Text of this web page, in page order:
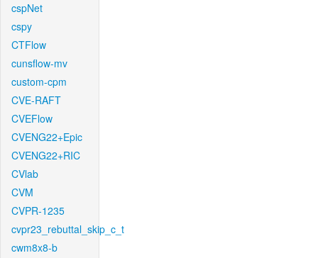
cspNet
cspy
CTFlow
cunsflow-mv
custom-cpm
CVE-RAFT
CVEFlow
CVENG22+Epic
CVENG22+RIC
CVlab
CVM
CVPR-1235
cvpr23_rebuttal_skip_c_t
cwm8x8-b